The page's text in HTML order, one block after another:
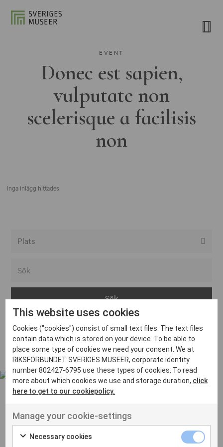
EVENT
Donec est sapien,
vulputate non
scelerisque a facilisis
non
Inga inlägg hittades
Arvika
Avesta
Bara
Boden
Borås
Eksjö
Eskilstuna
Inga inlägg hittades
UT VENENATIS NON
Ut venenatis non velit
This website uses cookies
Cookies ("cookies") consist of small text files. The text files
contain data which is stored on your device. To be able to
place some type of cookies we need your consent. We at
RIKSFÖRBUNDET SVERIGES MUSEER, corporate identity
number 802427-6795 use these types of cookies. To read
more about which cookies we use and storage duration, click
here to get to our cookiepolicy.
Manage your cookie-settings
Necessary cookies